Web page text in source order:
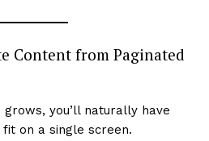
Content from Paginated
you’ll naturally have
on a single screen.